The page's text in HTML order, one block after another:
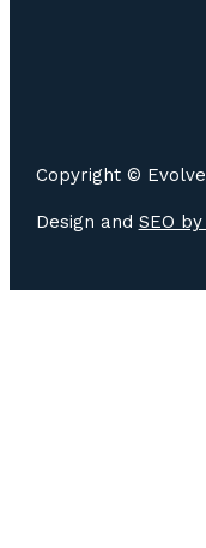
Copyright ©
Design and SEO by